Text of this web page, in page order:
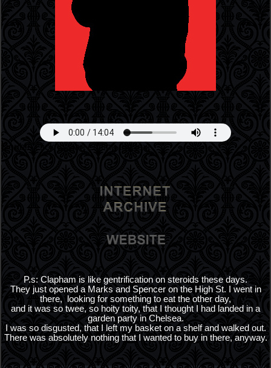
P.s: Clapham is like gentrification on steroids these days.
They just opened a Marks and Spencer on the High St. I went in
there, looking for something to eat the other day,
and it was so twee, so hoity toity, that I thought I had landed in a
garden party in Chelsea.
I was so disgusted, that I left my basket on a shelf and walked out.
There was absolutely nothing that I wanted to buy in there, anyway.